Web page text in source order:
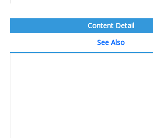
Content Detail
See Also